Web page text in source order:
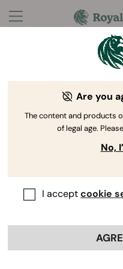
Welcome to Royal
Help Center > Ordering
How do I
Are you
The content and products
of legal age.
No,
I acceptcookie